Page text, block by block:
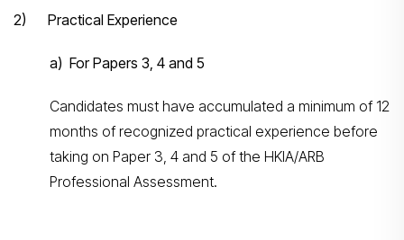
2) Practical Experience
a) For Papers 3, 4 and 5
Candidates must have accumulated a minimum of 12
months of recognized practical experience before
taking on Paper 3, 4 and 5 of the HKIA/ARB
Professional Assessment.